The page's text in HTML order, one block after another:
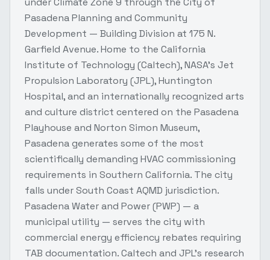
Pasadena Planning and Community
Development — Building Division at 175 N.
Garfield Avenue. Home to the California
Institute of Technology (Caltech), NASA's Jet
Propulsion Laboratory (JPL), Huntington
Hospital, and an internationally recognized arts
and culture district centered on the Pasadena
Playhouse and Norton Simon Museum,
Pasadena generates some of the most
scientifically demanding HVAC commissioning
requirements in Southern California. The city
falls under South Coast AQMD jurisdiction.
Pasadena Water and Power (PWP) — a
municipal utility — serves the city with
commercial energy efficiency rebates requiring
TAB documentation. Caltech and JPL's research